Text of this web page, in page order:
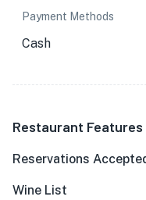
Payment Methods
Cash
Restaurant Features
Reservations
Wine List